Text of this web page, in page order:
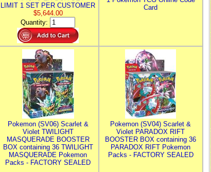
LIMIT 1 SET PER CUSTOMER
$5,644.00
Quantity:
Card
Pokemon (SV06) Scarlet &
Violet TWILIGHT
MASQUERADE BOOSTER
BOX containing 36 TWILIGHT
MASQUERADE Pokemon
Packs - FACTORY SEALED
Pokemon (SV04) Scarlet &
Violet PARADOX RIFT
BOOSTER BOX containing 36
PARADOX RIFT Pokemon
Packs - FACTORY SEALED